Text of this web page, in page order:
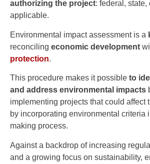
authorizing the project: federal, state,
applicable.
Environmental impact assessment is a
reconciling economic development
protection.
This procedure makes it possible to
and address environmental impacts
implementing projects that could affect
by incorporating environmental criteria
making process.
Against a backdrop of increasing
and a growing focus on sustainability,